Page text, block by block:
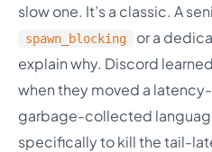
slow one. It’s a classic. A
spawn_blocking
or a
explain why. Discord
when they moved a
garbage-collected
specifically to kill the tail-